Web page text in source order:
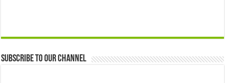
Subscribe to our Channel